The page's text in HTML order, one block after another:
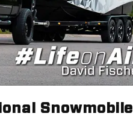
Snowmobile